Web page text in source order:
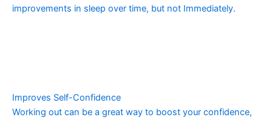
improvements in sleep over time, but not Immediately.
Improves Self-Confidence
Working out can be a great way to boost your confidence,